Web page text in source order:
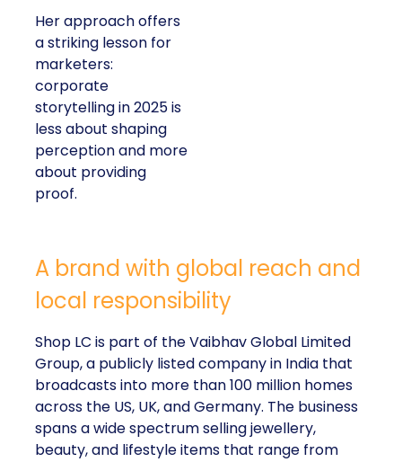
campaigns or
polished slogans. It is
measurable impact,
visible in both data
and lived experience.
Her approach offers
a striking lesson for
marketers:
less about shaping
perception and more
about providing
proof.
A brand with global reach and
local responsibility